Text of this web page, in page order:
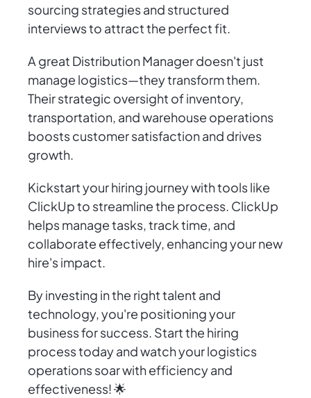
sourcing strategies and structured
interviews to attract the perfect fit.
A great Distribution Manager doesn't just
manage logistics—they transform them.
Their strategic oversight of inventory,
transportation, and warehouse operations
boosts customer satisfaction and drives
growth.
Kickstart your hiring journey with tools like
ClickUp to streamline the process. ClickUp
helps manage tasks, track time, and
collaborate effectively, enhancing your new
hire's impact.
By investing in the right talent and
technology, you're positioning your
business for success. Start the hiring
process today and watch your logistics
operations soar with efficiency and
effectiveness! 🌟